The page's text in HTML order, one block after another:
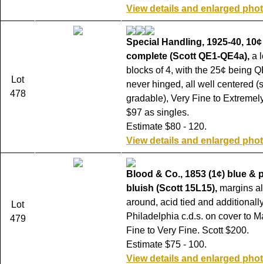
View details and enlarged
Lot
478
Special Handling, 1925-40,
complete (Scott QE1-QE4a), a
blocks of 4, with the 25¢ being
never hinged, all well centered
gradable), Very Fine to
$97 as singles.
Estimate $80 - 120.
View details and enlarged
Lot
479
Blood & Co., 1853 (1¢) blue &
bluish (Scott 15L15), margins
around, acid tied and
Philadelphia c.d.s. on cover to
Fine to Very Fine. Scott $200.
Estimate $75 - 100.
View details and enlarged